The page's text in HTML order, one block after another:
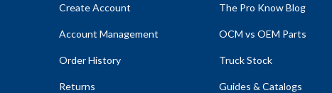
Create Account
Account Management
Order History
Returns
The Pro Know Blog
OCM vs OEM Parts
Truck Stock
Guides & Catalogs